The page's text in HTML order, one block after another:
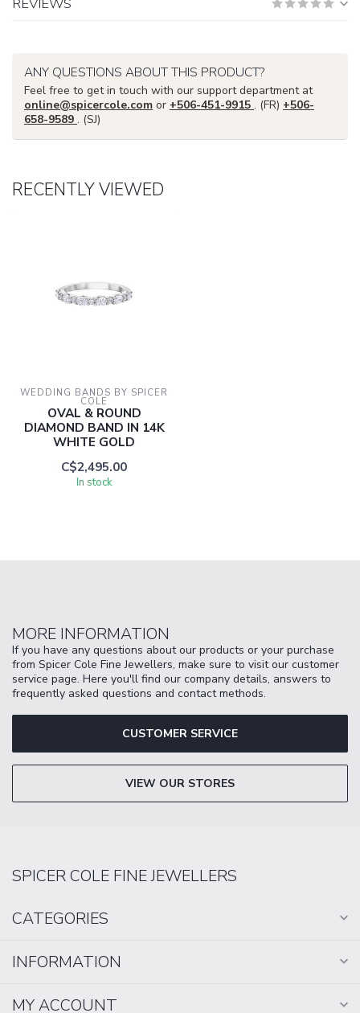
ANY QUESTIONS ABOUT THIS PRODUCT?
Feel free to get in touch with our support department at
online@spicercole.com or +506-451-9915 . (FR) +506-
658-9589 . (SJ)
RECENTLY VIEWED
WEDDING BANDS BY SPICER
COLE
OVAL & ROUND
DIAMOND BAND IN 14K
WHITE GOLD
C$2,495.00
In stock
MORE INFORMATION
If you have any questions about our products or your purchase
from Spicer Cole Fine Jewellers, make sure to visit our customer
service page. Here you'll find our company details, answers to
frequently asked questions and contact methods.
CUSTOMER SERVICE
VIEW OUR STORES
SPICER COLE FINE JEWELLERS
CATEGORIES
INFORMATION
MY ACCOUNT